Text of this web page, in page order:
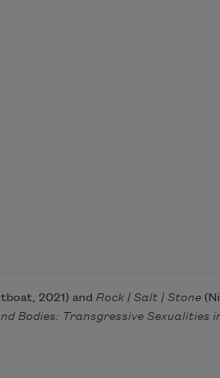
2021) and Rock | Salt | Stone
Bodies: Transgressive Sexualities